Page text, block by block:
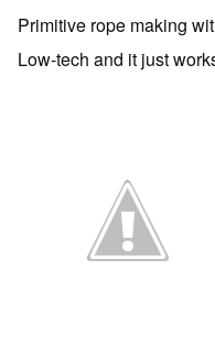
Primitive rope making
Low-tech and it just